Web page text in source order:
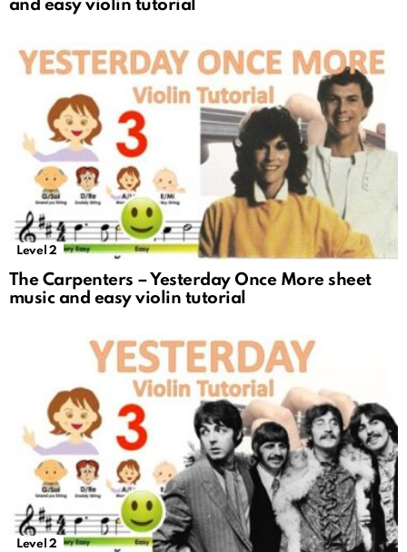
and easy violin tutorial
Level 2
The Carpenters – Yesterday Once More sheet
music and easy violin tutorial
Level 2